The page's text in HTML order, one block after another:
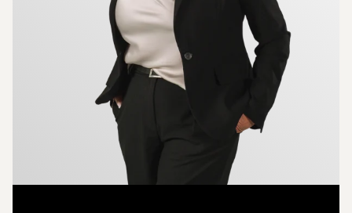
terrace/balcony, perfect for enjoying breakfast in
the morning or a drink in the evening.
The property is part of a well-maintained and safe
community with a concierge, pool, and
landscaped gardens, providing a relaxing and
inviting environment. Modern comforts include air
conditioning, built-in wardrobes, and elegant